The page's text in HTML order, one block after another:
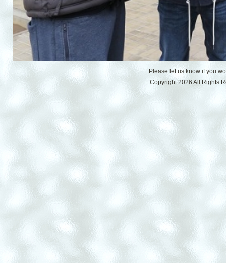
Please let us know if you
Copyright 2026 All Rights